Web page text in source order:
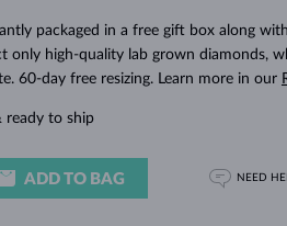
SHOP ALL
SHOP ALL
SHOP ALL
WHITE GOLD EARRINGS
SHOP ALL
ROSE GOLD NECKLACES
SHOP ALL
SHOP ALL
SHOP ALL
WHITE GOLD JEWELRY
SHOP ALL
SHOP ALL
SHOP ALL
packaged in a free gift box along
only high-quality lab grown diamonds,
60-day free resizing. Learn more in our
ready to ship
ADD TO BAG NEED